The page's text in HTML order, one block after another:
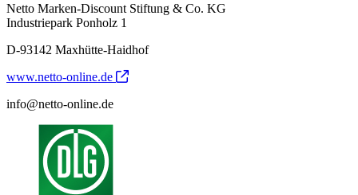
Netto Marken-Discount Stiftung & Co. KG
Industriepark Ponholz 1
D-93142 Maxhütte-Haidhof
www.netto-online.de
info@netto-online.de